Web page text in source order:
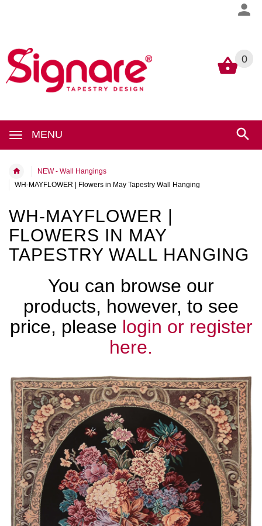
0
MENU
0
NEW - Wall Hangings
WH-MAYFLOWER | Flowers in May Tapestry Wall Hanging
WH-MAYFLOWER |
FLOWERS IN MAY
TAPESTRY WALL HANGING
You can browse our
products, however, to see
price, please login or register
here.